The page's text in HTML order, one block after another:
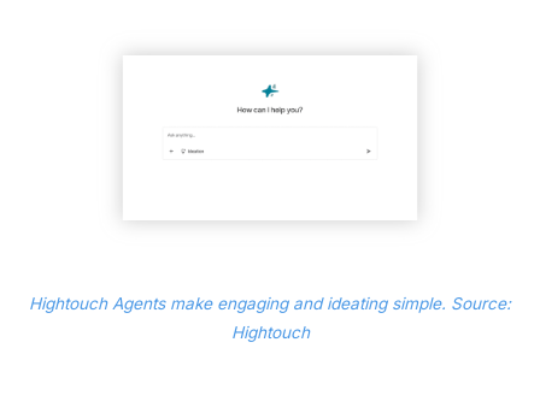
Hightouch Agents make engaging and ideating simple. Source:
Hightouch